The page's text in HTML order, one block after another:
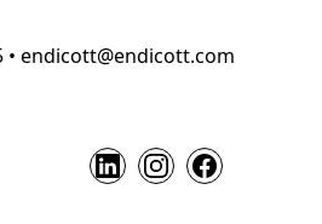
• endicott@endicott.com